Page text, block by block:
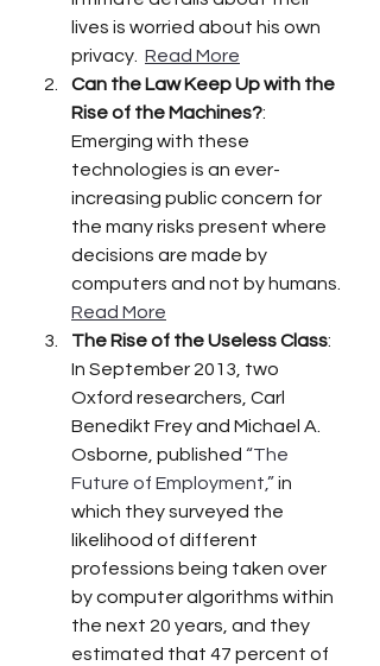
lives is worried about his own
privacy. Read More
Can the Law Keep Up with the
Rise of the Machines?:
Emerging with these
technologies is an ever-
increasing public concern for
the many risks present where
decisions are made by
computers and not by humans.
Read More
The Rise of the Useless Class:
In September 2013, two
Oxford researchers, Carl
Benedikt Frey and Michael A.
Osborne, published “The
Future of Employment,” in
which they surveyed the
likelihood of different
professions being taken over
by computer algorithms within
the next 20 years, and they
estimated that 47 percent of